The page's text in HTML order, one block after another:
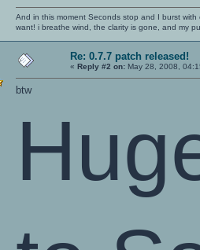
And in this moment Seconds stop and I burst
want! i breathe wind, the clarity is gone, and my
Re: 0.7.7 patch released!
« Reply #2 on: May 28, 2008,
btw